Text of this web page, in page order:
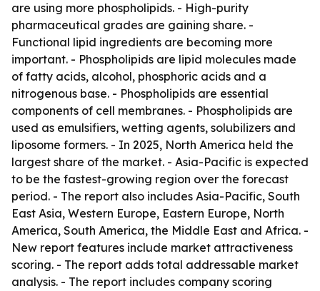
are using more phospholipids. - High-purity
pharmaceutical grades are gaining share. -
Functional lipid ingredients are becoming more
important. - Phospholipids are lipid molecules made
of fatty acids, alcohol, phosphoric acids and a
nitrogenous base. - Phospholipids are essential
components of cell membranes. - Phospholipids are
used as emulsifiers, wetting agents, solubilizers and
liposome formers. - In 2025, North America held the
largest share of the market. - Asia-Pacific is expected
to be the fastest-growing region over the forecast
period. - The report also includes Asia-Pacific, South
East Asia, Western Europe, Eastern Europe, North
America, South America, the Middle East and Africa. -
New report features include market attractiveness
scoring. - The report adds total addressable market
analysis. - The report includes company scoring